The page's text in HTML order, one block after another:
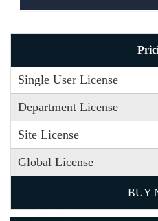
Single User License
Department License
Site License
Global License
BUY